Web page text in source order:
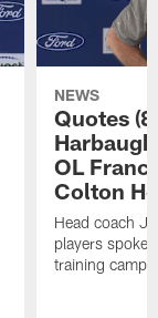
NEWS
Quotes
OL
Colton
Head coach
players spoke
training camp